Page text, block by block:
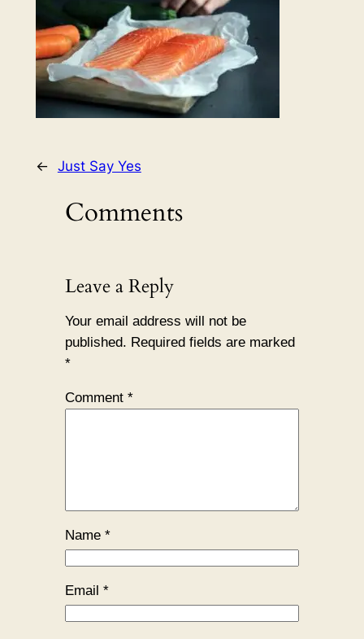
← Just Say Yes
Comments
Leave a Reply
Your email address will not be
published. Required fields are marked
*
Comment *
Name *
Email *